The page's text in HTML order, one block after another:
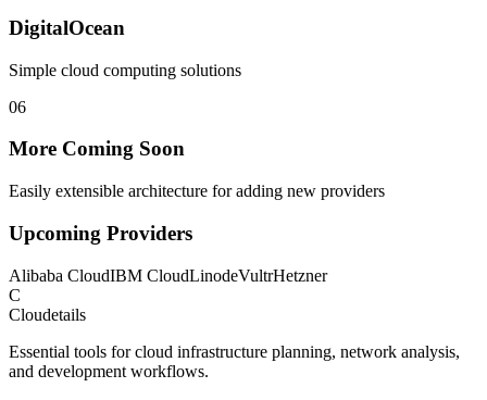
DigitalOcean
Simple cloud computing solutions
06
More Coming Soon
Easily extensible architecture for adding new providers
Upcoming Providers
Alibaba CloudIBM CloudLinodeVultrHetzner
C
Cloudetails
Essential tools for cloud infrastructure planning, network analysis,
and development workflows.